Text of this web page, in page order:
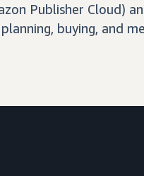
Publisher Cloud)
buying, and